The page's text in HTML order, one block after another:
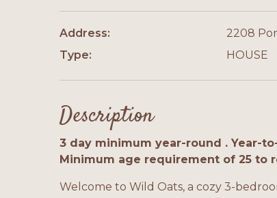
Address:
2208
Type:
HOUSE
Description
3 day minimum year-round . Year-
Minimum age requirement of 25 to
Welcome to Wild Oats, a cozy 3-